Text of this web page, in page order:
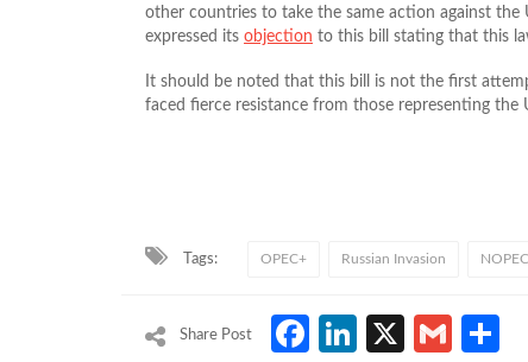
other countries to take the same action against the
expressed its objection to this bill stating that this
It should be noted that this bill is not the first
faced fierce resistance from those representing the
Tags: OPEC+ Russian Invasion
Share Post Facebook
LinkedIn
X Gmail